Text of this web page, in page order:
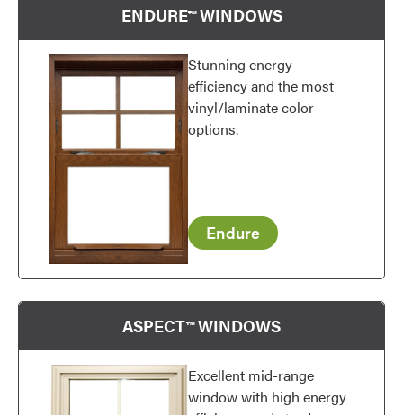
ENDURE™ WINDOWS
Stunning energy
efficiency and the most
vinyl/laminate color
options.
Endure
ASPECT™ WINDOWS
Excellent mid-range
window with high energy